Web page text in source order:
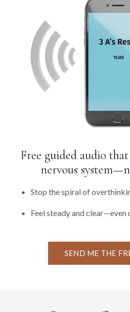
Free guided audio
nervous
Stop the spiral of
Feel steady and clear—even
SEND ME THE